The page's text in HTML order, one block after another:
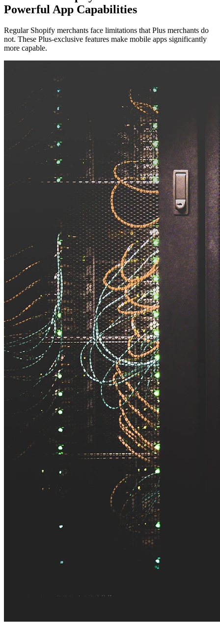
Powerful App Capabilities
Regular Shopify merchants face limitations that Plus merchants do
not. These Plus-exclusive features make mobile apps significantly
more capable.